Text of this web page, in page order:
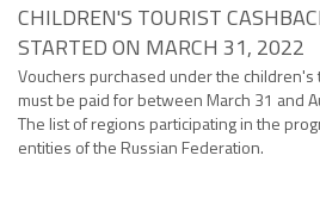
CHILDREN'S TOURIST
STARTED ON MARCH 31, 2022
Vouchers purchased under the children's
must be paid for between March 31 and
The list of regions participating in the
entities of the Russian Federation.